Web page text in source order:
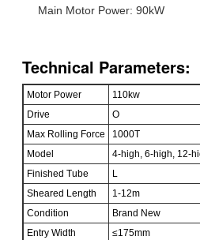
Main Motor Power: 90kW
Technical Parameters:
Motor Power
110kw
Drive
O
Max Rolling Force
1000T
Model
4-high, 6-high, 12-
Finished Tube
L
Sheared Length
1-12m
Condition
Brand New
Entry Width
≤175mm